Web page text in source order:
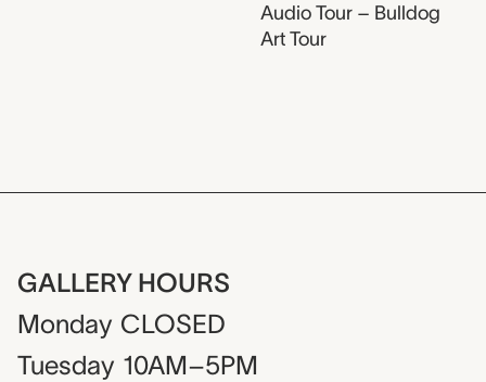
Audio Tour – Bulldog
Art Tour
GALLERY HOURS
Monday CLOSED
Tuesday 10AM–5PM